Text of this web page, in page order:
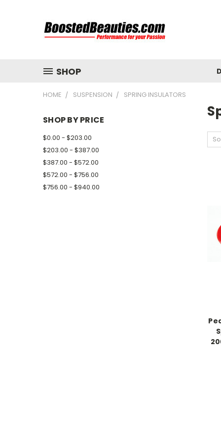
SHOP
HOME SUSPENSION SPRING INSULATORS
SHOP BY PRICE
$0.00 - $203.00
$203.00 - $387.00
$387.00 - $572.00
$572.00 - $756.00
$756.00 - $940.00